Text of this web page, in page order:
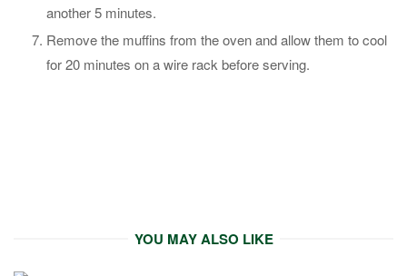
another 5 minutes.
Remove the muffins from the oven and allow them to cool
for 20 minutes on a wire rack before serving.
YOU MAY ALSO LIKE